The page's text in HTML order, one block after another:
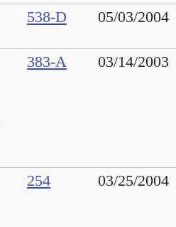
538-D 05/03/2004
383-A 03/14/2003
254 03/25/2004